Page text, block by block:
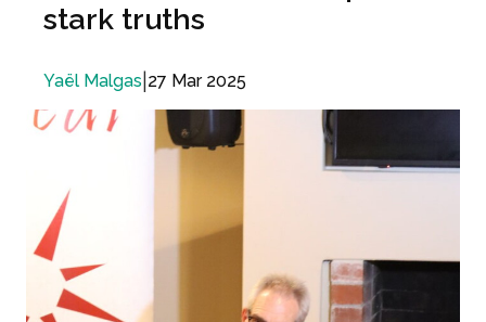
stark truths
Yaël Malgas 27 Mar 2025